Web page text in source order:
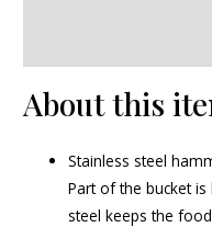
About this
Stainless steel
Part of the bucket
steel keeps the